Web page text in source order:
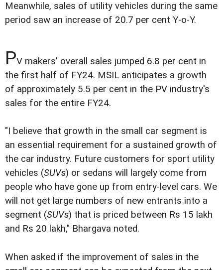
Meanwhile, sales of utility vehicles during the same
period saw an increase of 20.7 per cent Y-o-Y.
PV makers' overall sales jumped 6.8 per cent in
the first half of FY24. MSIL anticipates a growth
of approximately 5.5 per cent in the PV industry's
sales for the entire FY24.
"I believe that growth in the small car segment is
an essential requirement for a sustained growth of
the car industry. Future customers for sport utility
vehicles (SUVs) or sedans will largely come from
people who have gone up from entry-level cars. We
will not get large numbers of new entrants into a
segment (SUVs) that is priced between Rs 15 lakh
and Rs 20 lakh," Bhargava noted.
When asked if the improvement of sales in the